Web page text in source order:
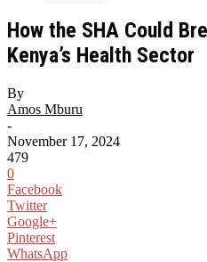
How the SHA Could
Kenya’s Health Sector
By
Amos Mburu
-
November 17, 2024
479
0
Facebook
Twitter
Google+
Pinterest
WhatsApp